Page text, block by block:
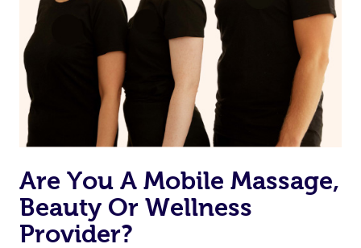
Are You A Mobile Massage,
Beauty Or Wellness
Provider?